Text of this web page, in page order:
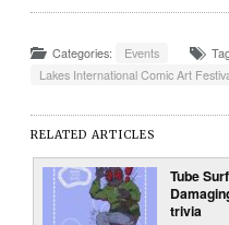
Categories: Events
Lakes International Comic Art
RELATED ARTICLES
Tube
trivia